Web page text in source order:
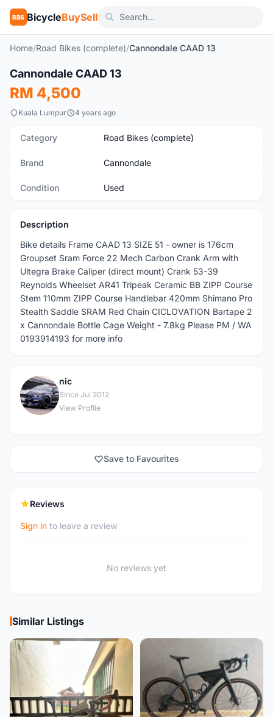
BBS BicycleBuySell
Home/Road Bikes (complete)/Cannondale CAAD 13
Used
Cannondale CAAD 13
RM 4,500
Kuala Lumpur 4 years ago
Category Road Bikes (complete)
Brand Cannondale
Condition Used
Description
Bike details Frame CAAD 13 SIZE 51 - owner is 176cm
Groupset Sram Force 22 Mech Carbon Crank Arm with
Ultegra Brake Caliper (direct mount) Crank 53-39
Reynolds Wheelset AR41 Tripeak Ceramic BB ZIPP Course
Stem 110mm ZIPP Course Handlebar 420mm Shimano Pro
Stealth Saddle SRAM Red Chain CICLOVATION Bartape 2
x Cannondale Bottle Cage Weight - 7.8kg Please PM / WA
0193914193 for more info
N
nic
Since Jul 2012
View Profile
Save to Favourites
Reviews
Sign in to leave a review
No reviews yet
Similar Listings